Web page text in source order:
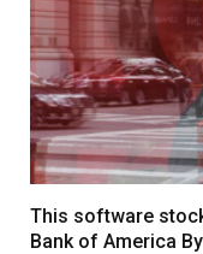
This software
Bank of America